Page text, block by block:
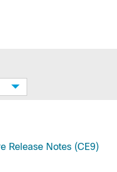
Release Notes (CE9)